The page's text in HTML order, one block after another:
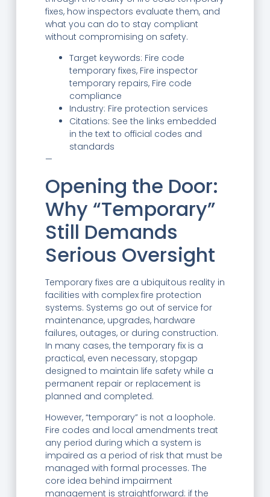
fixes, how inspectors evaluate them, and
what you can do to stay compliant
without compromising on safety.
Target keywords: Fire code
temporary fixes, Fire inspector
temporary repairs, Fire code
compliance
Industry: Fire protection services
Citations: See the links embedded
in the text to official codes and
standards
—
Opening the Door:
Why “Temporary”
Still Demands
Serious Oversight
Temporary fixes are a ubiquitous reality in
facilities with complex fire protection
systems. Systems go out of service for
maintenance, upgrades, hardware
failures, outages, or during construction.
In many cases, the temporary fix is a
practical, even necessary, stopgap
designed to maintain life safety while a
permanent repair or replacement is
planned and completed.
However, “temporary” is not a loophole.
Fire codes and local amendments treat
any period during which a system is
impaired as a period of risk that must be
managed with formal processes. The
core idea behind impairment
management is straightforward: if the